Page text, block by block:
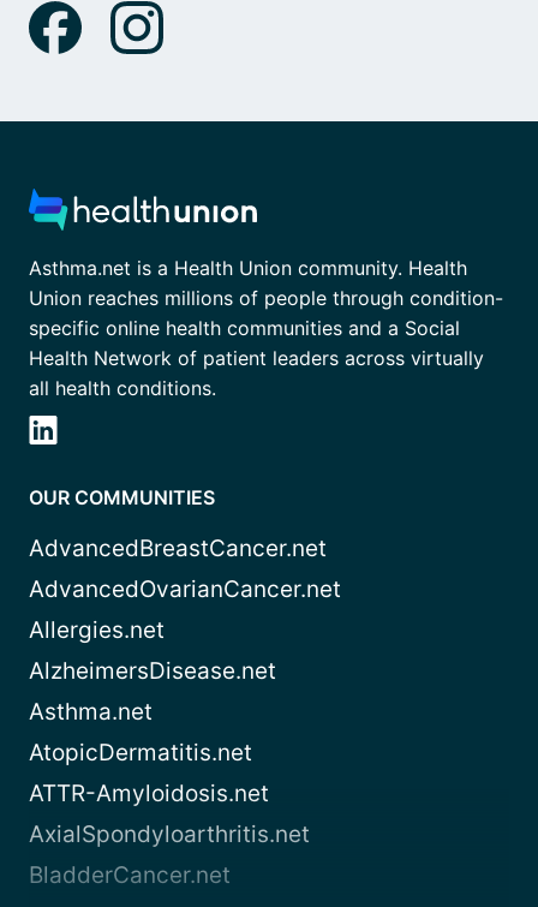
Asthma.net is a Health Union community. Health
Union reaches millions of people through condition-
specific online health communities and a Social
Health Network of patient leaders across virtually
all health conditions.
OUR COMMUNITIES
AdvancedBreastCancer.net
AdvancedOvarianCancer.net
Allergies.net
AlzheimersDisease.net
Asthma.net
AtopicDermatitis.net
ATTR-Amyloidosis.net
AxialSpondyloarthritis.net
BladderCancer.net